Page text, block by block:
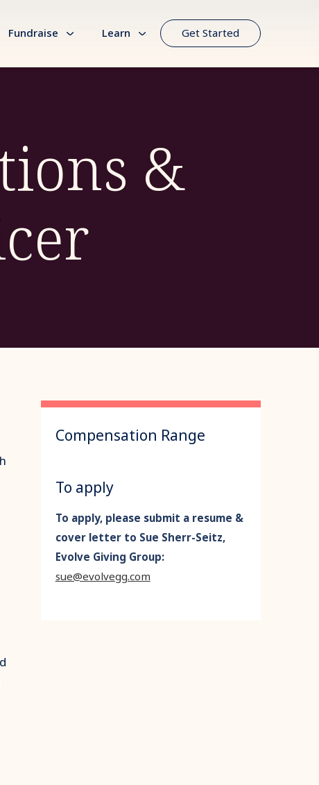
Fundraise Learn Get Started
&
Compensation Range
To apply
To apply, please submit a resume &
cover letter to Sue Sherr-Seitz,
Evolve Giving Group:
sue@evolvegg.com